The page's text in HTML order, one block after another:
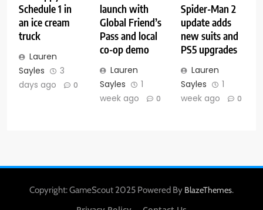
Schedule 1 in
an ice cream
truck
Lauren
Sayles
3
days ago
0
launch with
Global Friend’s
Pass and local
co-op demo
Lauren
Sayles
1
week ago
0
Spider-Man 2
update adds
new suits and
PS5 upgrades
Lauren
Sayles
1
week ago
0
Copyright: GameScout 2025 Powered By BlazeThemes.